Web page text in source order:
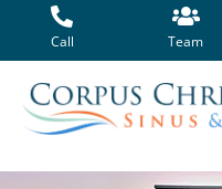
content
Call Team